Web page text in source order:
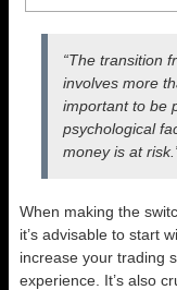
“The transition
involves more
important to be
psychological
money is at
When making the
it’s advisable to start
increase your trading
experience. It’s also